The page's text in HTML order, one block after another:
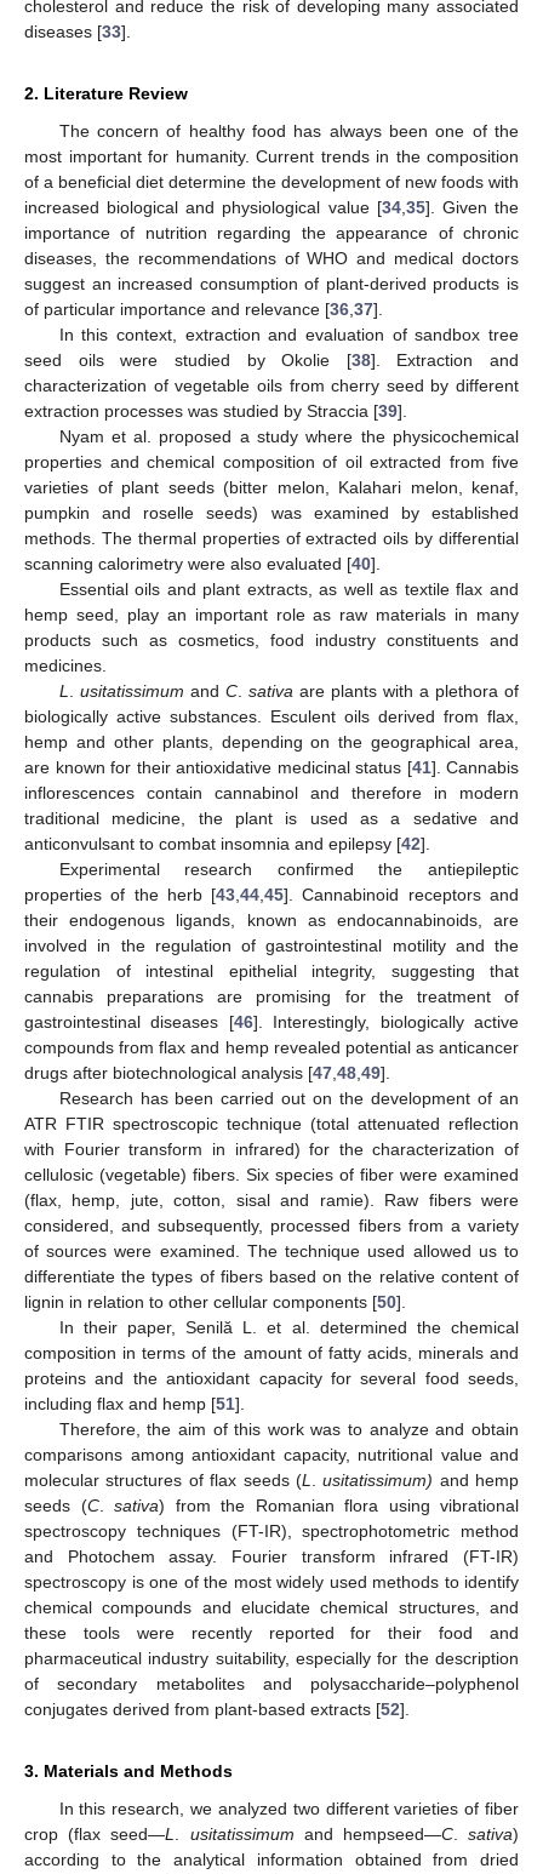
cholesterol and reduce the risk of developing many associated
diseases [33].
2. Literature Review
The concern of healthy food has always been one of the
most important for humanity. Current trends in the composition
of a beneficial diet determine the development of new foods with
increased biological and physiological value [34,35]. Given the
importance of nutrition regarding the appearance of chronic
diseases, the recommendations of WHO and medical doctors
suggest an increased consumption of plant-derived products is
of particular importance and relevance [36,37].
In this context, extraction and evaluation of sandbox tree
seed oils were studied by Okolie [38]. Extraction and
characterization of vegetable oils from cherry seed by different
extraction processes was studied by Straccia [39].
Nyam et al. proposed a study where the physicochemical
properties and chemical composition of oil extracted from five
varieties of plant seeds (bitter melon, Kalahari melon, kenaf,
pumpkin and roselle seeds) was examined by established
methods. The thermal properties of extracted oils by differential
scanning calorimetry were also evaluated [40].
Essential oils and plant extracts, as well as textile flax and
hemp seed, play an important role as raw materials in many
products such as cosmetics, food industry constituents and
medicines.
L. usitatissimum and C. sativaare plants with a plethora of
biologically active substances. Esculent oils derived from flax,
hemp and other plants, depending on the geographical area,
are known for their antioxidative medicinal status [41]. Cannabis
inflorescences contain cannabinol and therefore in modern
traditional medicine, the plant is used as a sedative and
anticonvulsant to combat insomnia and epilepsy [42].
Experimental research confirmed the antiepileptic
properties of the herb [43,44,45]. Cannabinoid receptors and
their endogenous ligands, known as endocannabinoids, are
involved in the regulation of gastrointestinal motility and the
regulation of intestinal epithelial integrity, suggesting that
cannabis preparations are promising for the treatment of
gastrointestinal diseases [46]. Interestingly, biologically active
compounds from flax and hemp revealed potential as anticancer
drugs after biotechnological analysis [47,48,49].
Research has been carried out on the development of an
ATR FTIR spectroscopic technique (total attenuated reflection
with Fourier transform in infrared) for the characterization of
cellulosic (vegetable) fibers. Six species of fiber were examined
(flax, hemp, jute, cotton, sisal and ramie). Raw fibers were
considered, and subsequently, processed fibers from a variety
of sources were examined. The technique used allowed us to
differentiate the types of fibers based on the relative content of
lignin in relation to other cellular components [50].
In their paper, Senilă L. et al. determined the chemical
composition in terms of the amount of fatty acids, minerals and
proteins and the antioxidant capacity for several food seeds,
including flax and hemp [51].
Therefore, the aim of this work was to analyze and obtain
comparisons among antioxidant capacity, nutritional value and
molecular structures of flax seeds (L.usitatissimum) and hemp
seeds (C. sativa) from the Romanian flora using vibrational
spectroscopy techniques (FT-IR), spectrophotometric method
and Photochem assay. Fourier transform infrared (FT-IR)
spectroscopy is one of the most widely used methods to identify
chemical compounds and elucidate chemical structures, and
these tools were recently reported for their food and
pharmaceutical industry suitability, especially for the description
of secondary metabolites and polysaccharide–polyphenol
conjugates derived from plant-based extracts [52].
3. Materials and Methods
In this research, we analyzed two different varieties of fiber
crop (flax seed—L. usitatissimum and hempseed—C.sativa)
according to the analytical information obtained from dried